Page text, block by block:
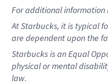
Foradditionalinformation
At Starbucks, it is typical
are dependent upon the
Starbucks is an Equal
physical or mental
law.